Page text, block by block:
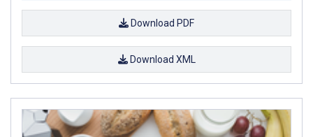
Download PDF
Download XML